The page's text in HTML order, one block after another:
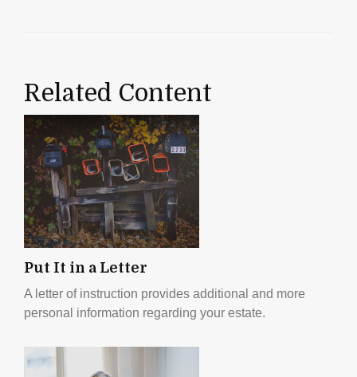
Related Content
Put It in a Letter
A letter of instruction provides additional and more
personal information regarding your estate.